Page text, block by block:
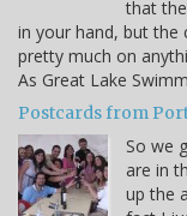
that
in your hand, but the
pretty much on
As Great Lake
Postcards from
So we
are in
up the